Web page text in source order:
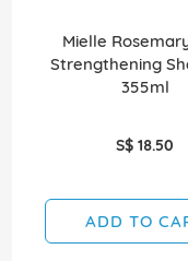
Mielle
Strengthening
355ml
S$ 18.50
ADD TO